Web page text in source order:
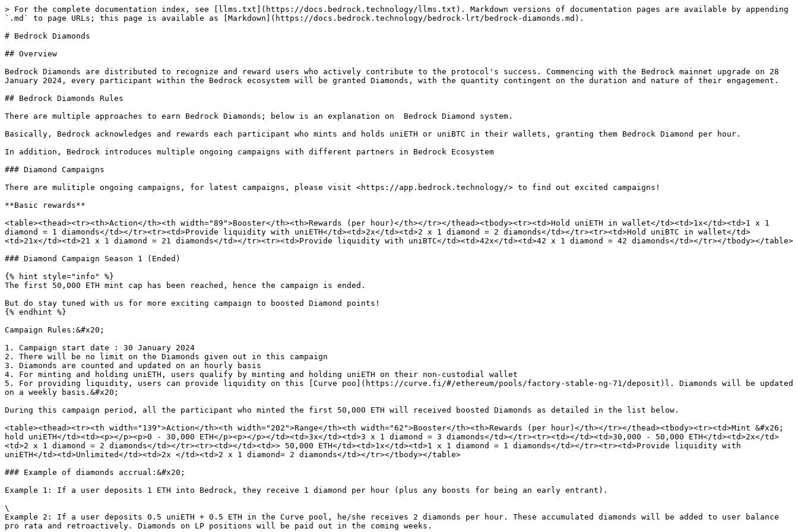
> For the complete documentation index, see [llms.txt](https://docs.bedrock.technology/llms.txt). Markdown versions of documentation pages are available by appending
`.md` to page URLs; this page is available as [Markdown](https://docs.bedrock.technology/bedrock-lrt/bedrock-diamonds.md).
# Bedrock Diamonds
## Overview
Bedrock Diamonds are distributed to recognize and reward users who actively contribute to the protocol's success. Commencing with the Bedrock mainnet upgrade on 28
January 2024, every participant within the Bedrock ecosystem will be granted Diamonds, with the quantity contingent on the duration and nature of their engagement.
## Bedrock Diamonds Rules
There are multiple approaches to earn Bedrock Diamonds; below is an explanation on  Bedrock Diamond system.
Basically, Bedrock acknowledges and rewards each participant who mints and holds uniETH or uniBTC in their wallets, granting them Bedrock Diamond per hour.
In addition, Bedrock introduces multiple ongoing campaigns with different partners in Bedrock Ecosystem
### Diamond Campaigns
There are mulitiple ongoing campaigns, for latest campaigns, please visit <https://app.bedrock.technology/> to find out excited campaigns!
**Basic rewards**
<table><thead><tr><th>Action</th><th width="89">Booster</th><th>Rewards (per hour)</th></tr></thead><tbody><tr><td>Hold uniETH in wallet</td><td>1x</td><td>1 x 1
diamond = 1 diamonds</td></tr><tr><td>Provide liquidity with uniETH</td><td>2x</td><td>2 x 1 diamond = 2 diamonds</td></tr><tr><td>Hold uniBTC in wallet</td>
<td>21x</td><td>21 x 1 diamond = 21 diamonds</td></tr><tr><td>Provide liquidity with uniBTC</td><td>42x</td><td>42 x 1 diamond = 42 diamonds</td></tr></tbody></table>
### Diamond Campaign Season 1 (Ended)
{% hint style="info" %}
The first 50,000 ETH mint cap has been reached, hence the campaign is ended.
But do stay tuned with us for more exciting campaign to boosted Diamond points!
{% endhint %}
Campaign Rules:&#x20;
1. Campaign start date : 30 January 2024
2. There will be no limit on the Diamonds given out in this campaign
3. Diamonds are counted and updated on an hourly basis
4. For minting and holding uniETH, users qualify by minting and holding uniETH on their non-custodial wallet
5. For providing liquidity, users can provide liquidity on this [Curve poo](https://curve.fi/#/ethereum/pools/factory-stable-ng-71/deposit)l. Diamonds will be updated
on a weekly basis.&#x20;
During this campaign period, all the participant who minted the first 50,000 ETH will received boosted Diamonds as detailed in the list below.
<table><thead><tr><th width="139">Action</th><th width="202">Range</th><th width="62">Booster</th><th>Rewards (per hour)</th></tr></thead><tbody><tr><td>Mint &#x26;
hold uniETH</td><td><p></p><p>0 - 30,000 ETH</p><p></p></td><td>3x</td><td>3 x 1 diamond = 3 diamonds</td></tr><tr><td></td><td>30,000 - 50,000 ETH</td><td>2x</td>
<td>2 x 1 diamond = 2 diamonds</td></tr><tr><td></td><td>> 50,000 ETH</td><td>1x</td><td>1 x 1 diamond = 1 diamonds</td></tr><tr><td>Provide liquidity with
uniETH</td><td>Unlimited</td><td>2x </td><td>2 x 1 diamond= 2 diamonds</td></tr></tbody></table>
### Example of diamonds accrual:&#x20;
Example 1: If a user deposits 1 ETH into Bedrock, they receive 1 diamond per hour (plus any boosts for being an early entrant).
\
Example 2: If a user deposits 0.5 uniETH + 0.5 ETH in the Curve pool, he/she receives 2 diamonds per hour. These accumulated diamonds will be added to user balance